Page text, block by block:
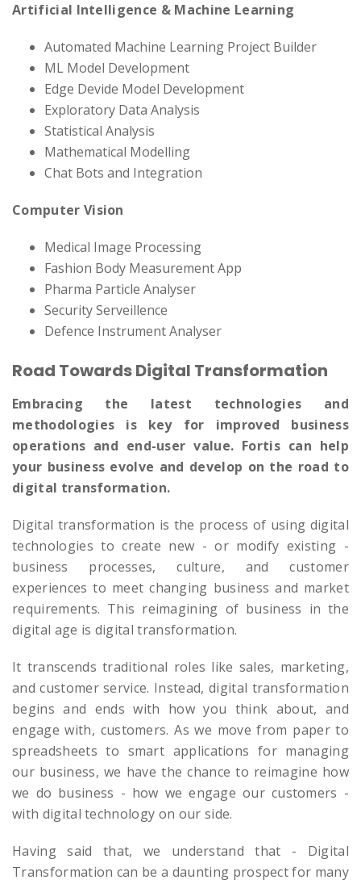
Artificial Intelligence & Machine Learning
Automated Machine Learning Project Builder
ML Model Development
Edge Devide Model Development
Exploratory Data Analysis
Statistical Analysis
Mathematical Modelling
Chat Bots and Integration
Computer Vision
Medical Image Processing
Fashion Body Measurement App
Pharma Particle Analyser
Security Serveillence
Defence Instrument Analyser
Road Towards Digital Transformation
Embracing the latest technologies and
methodologies is key for improved business
operations and end-user value. Fortis can help
your business evolve and develop on the road to
digital transformation.
Digital transformation is the process of using digital
technologies to create new - or modify existing -
business processes, culture, and customer
experiences to meet changing business and market
requirements. This reimagining of business in the
digital age is digital transformation.
It transcends traditional roles like sales, marketing,
and customer service. Instead, digital transformation
begins and ends with how you think about, and
engage with, customers. As we move from paper to
spreadsheets to smart applications for managing
our business, we have the chance to reimagine how
we do business - how we engage our customers -
with digital technology on our side.
Having said that, we understand that - Digital
Transformation can be a daunting prospect for many